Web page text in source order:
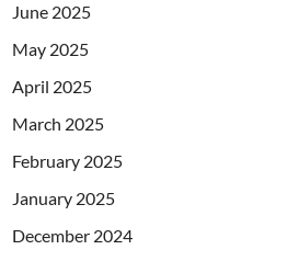
June 2025
May 2025
April 2025
March 2025
February 2025
January 2025
December 2024